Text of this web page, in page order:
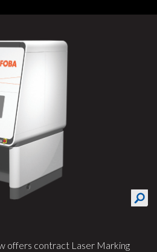
offers contract Laser Marking